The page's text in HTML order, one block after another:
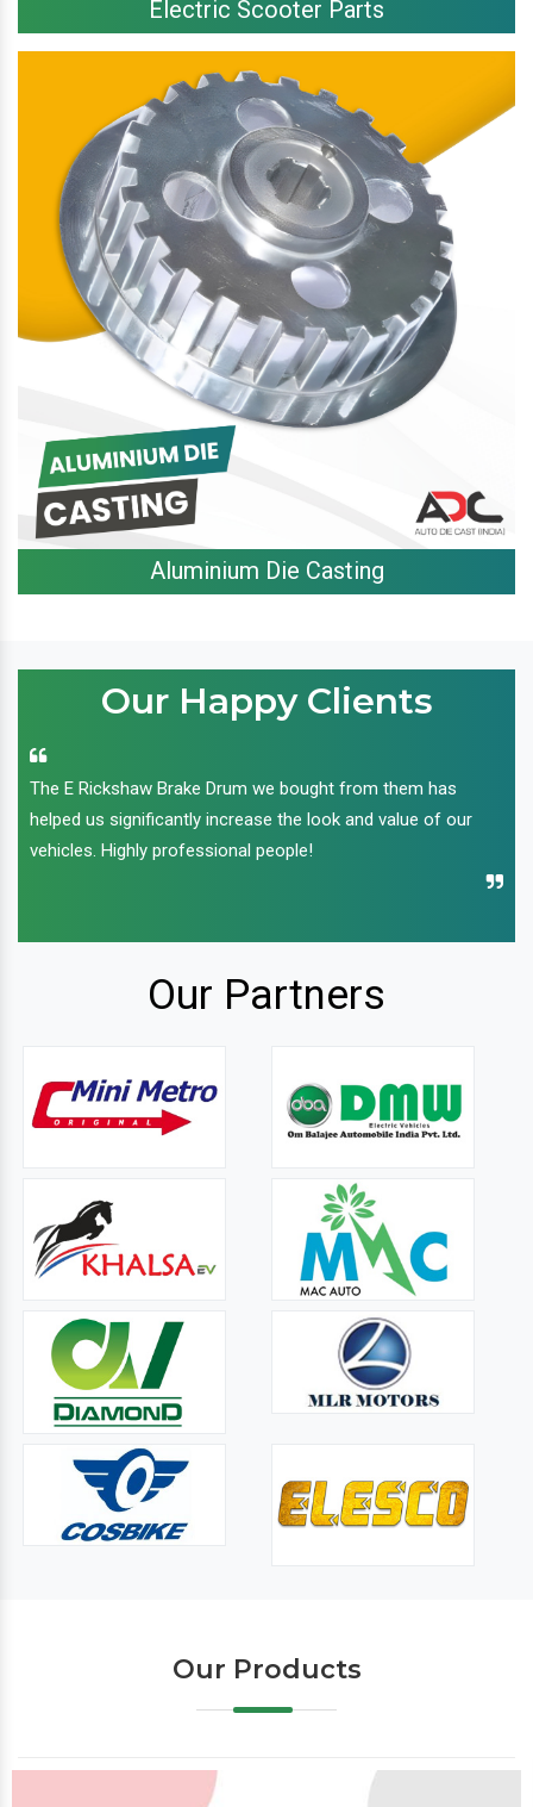
Electric Scooter Parts
Aluminium Die Casting
Our Happy Clients
The E Rickshaw Brake Drum we bought from them has
helped us significantly increase the look and value of our
vehicles. Highly professional people!
Our Partners
Our Products